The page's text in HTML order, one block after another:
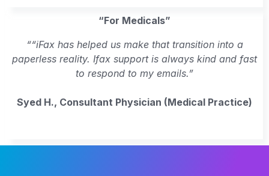
“For Medicals”
““iFax has helped us make that transition into a
paperless reality. Ifax support is always kind and fast
to respond to my emails.”
Syed H., Consultant Physician (Medical Practice)